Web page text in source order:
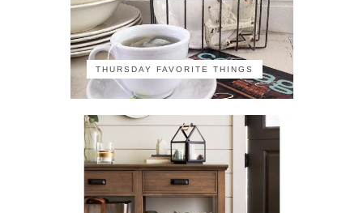
THURSDAY FAVORITE THINGS